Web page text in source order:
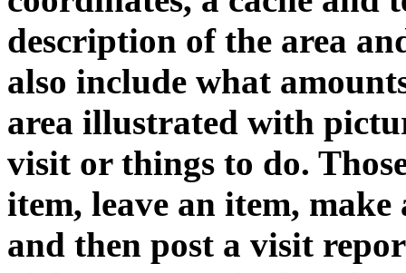
description of the area
also include what
area illustrated with
visit or things to do.
item, leave an item,
and then post a visit